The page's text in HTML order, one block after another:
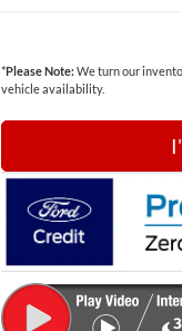
*Please Note:We turn our
vehicle availability.